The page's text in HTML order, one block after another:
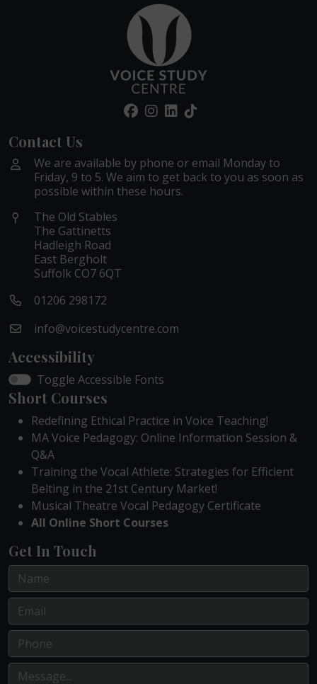
Contact Us
We are available by phone or email Monday to
Friday, 9 to 5. We aim to get back to you as soon as
possible within these hours.
The Old Stables
The Gattinetts
Hadleigh Road
East Bergholt
Suffolk CO7 6QT
01206 298172
info@voicestudycentre.com
Accessibility
Toggle Accessible Fonts
Short Courses
Redefining Ethical Practice in Voice Teaching!
MA Voice Pedagogy: Online Information Session &
Q&A
Training the Vocal Athlete: Strategies for Efficient
Belting in the 21st Century Market!
Musical Theatre Vocal Pedagogy Certificate
All Online Short Courses
Get In Touch